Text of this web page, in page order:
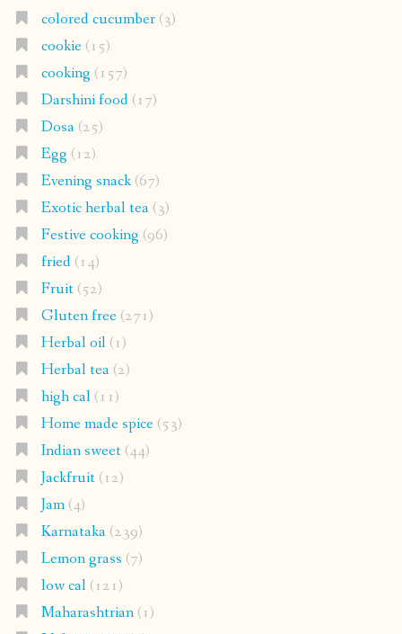
colored cucumber(3)
cookie(15)
cooking (157)
Darshini food(17)
Dosa(25)
Egg (12)
Evening snack(67)
Exotic herbal tea(3)
Festive cooking (96)
fried(14)
Fruit(52)
Gluten free(271)
Herbal oil(1)
Herbal tea(2)
high cal(11)
Home made spice(53)
Indian sweet(44)
Jackfruit(12)
Jam(4)
Karnataka(239)
Lemon grass (7)
low cal(121)
Maharashtrian(1)